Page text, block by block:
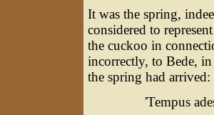
It was the spring,
considered to
the cuckoo in
incorrectly, to Bede,
the spring had arrived:
'Tempus